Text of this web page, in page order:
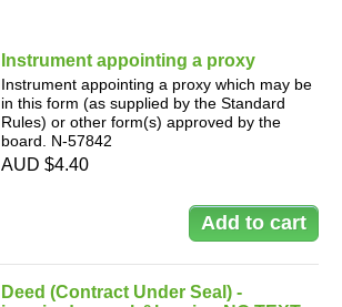
Instrument appointing a proxy
Instrument appointing a proxy which may be
in this form (as supplied by the Standard
Rules) or other form(s) approved by the
board. N-57842
AUD $4.40
Deed (Contract Under Seal) -